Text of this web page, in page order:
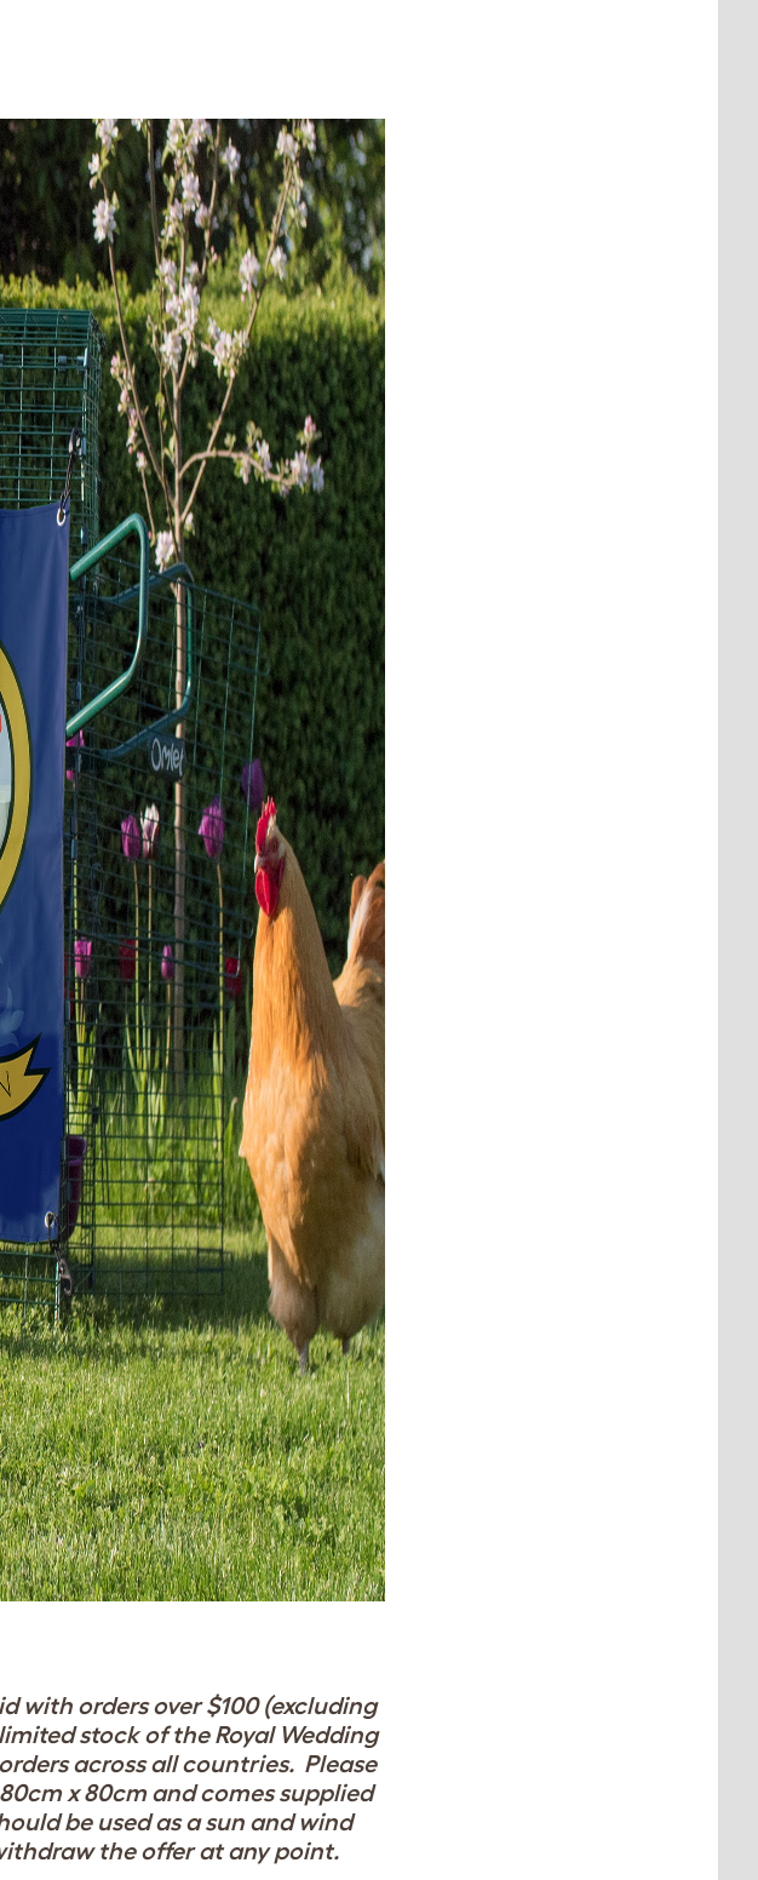
with orders over $100 (excluding
stock of the Royal Wedding
across all countries. Please
x 80cm and comes supplied
be used as a sun and wind
the offer at any point.